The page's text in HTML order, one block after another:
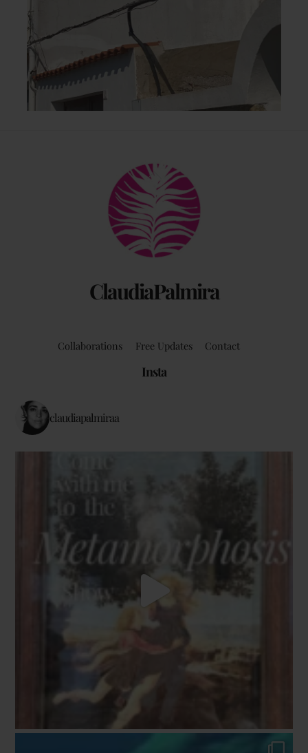
ClaudiaPalmira
Back
To
Top
Collaborations Free Updates Contact
Insta
claudiapalmiraa